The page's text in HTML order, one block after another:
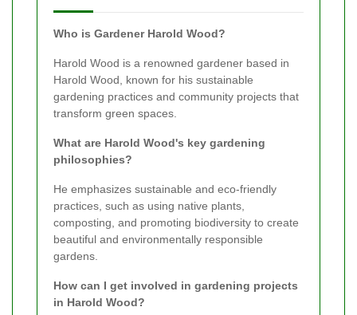
Who is Gardener Harold Wood?
Harold Wood is a renowned gardener based in
Harold Wood, known for his sustainable
gardening practices and community projects that
transform green spaces.
What are Harold Wood's key gardening
philosophies?
He emphasizes sustainable and eco-friendly
practices, such as using native plants,
composting, and promoting biodiversity to create
beautiful and environmentally responsible
gardens.
How can I get involved in gardening projects
in Harold Wood?